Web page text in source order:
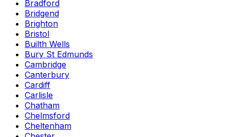
Bradford
Bridgend
Brighton
Bristol
Builth Wells
Bury St Edmunds
Cambridge
Canterbury
Cardiff
Carlisle
Chatham
Chelmsford
Cheltenham